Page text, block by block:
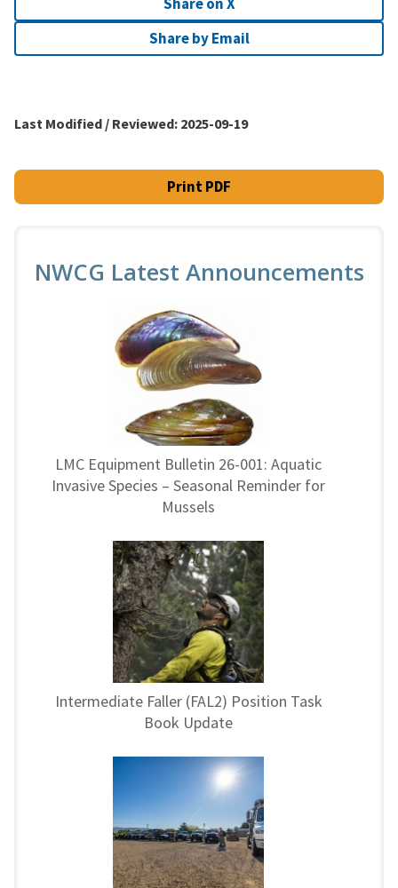
Share by Email
Last Modified / Reviewed: 2025-09-19
Print PDF
NWCG Latest Announcements
LMC Equipment Bulletin 26-001: Aquatic
Invasive Species – Seasonal Reminder for
Mussels
Intermediate Faller (FAL2) Position Task
Book Update